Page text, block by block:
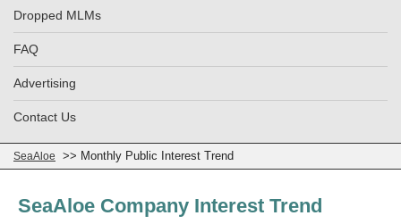
Dropped MLMs
FAQ
Advertising
Contact Us
SeaAloe >> Monthly Public Interest Trend
SeaAloe Company Interest Trend